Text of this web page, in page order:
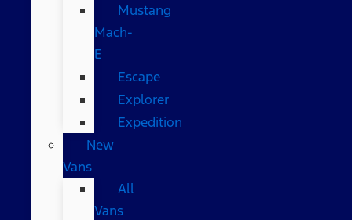
Mustang
Mach-
E
Escape
Explorer
Expedition
New
Vans
All
Vans